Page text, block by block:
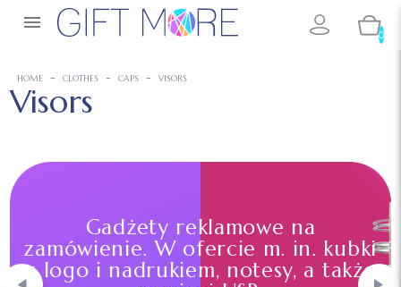

0
HOME CLOTHES CAPS VISORS
Visors
Gadżety reklamowe na
zamówienie. W ofercie m. in. kubki
z logo i nadrukiem, notesy, a także